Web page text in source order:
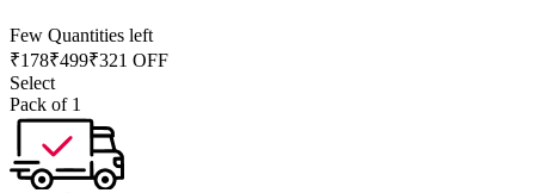
Few Quantities left
₹178₹499₹321 OFF
Select
Pack of 1